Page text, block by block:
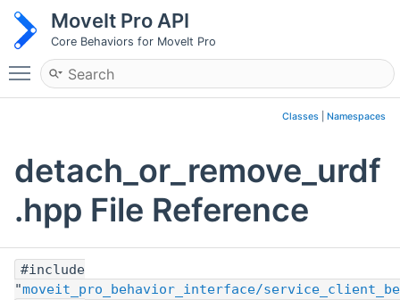
MoveIt Pro API
Core Behaviors for MoveIt Pro
Toggle main menu visibility
Classes Namespaces
detach_or_remove_urdf
.hpp File Reference
#include
"moveit_pro_behavior_interface/